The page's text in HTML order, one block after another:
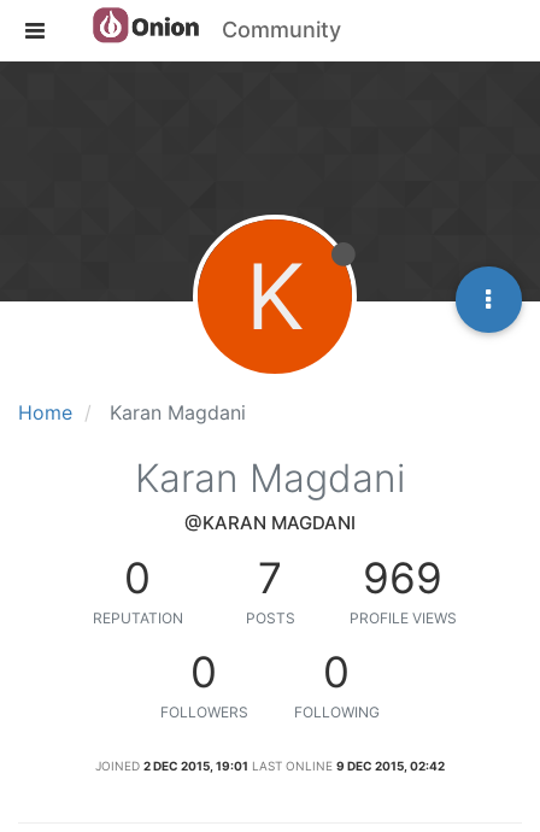
Community
Home Karan Magdani
K
Karan Magdani
@KARAN MAGDANI
0
REPUTATION
7
POSTS
969
PROFILE VIEWS
0
FOLLOWERS
0
FOLLOWING
JOINED 2 DEC 2015, 19:01 LAST ONLINE 9 DEC 2015, 02:42